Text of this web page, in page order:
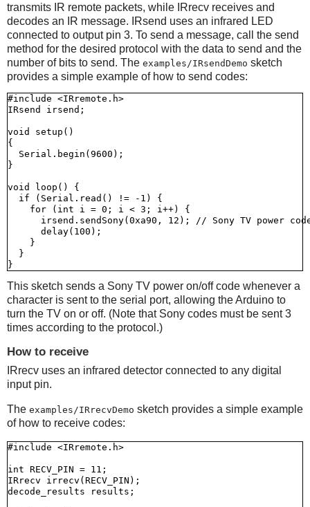
transmits IR remote packets, while IRrecv receives and
decodes an IR message. IRsend uses an infrared LED
connected to output pin 3. To send a message, call the send
method for the desired protocol with the data to send and the
number of bits to send. The examples/IRsendDemo sketch
provides a simple example of how to send codes:
#include <IRremote.h>
IRsend irsend;
void setup()
{
  Serial.begin(9600);
}
void loop() {
  if (Serial.read() != -1) {
    for (int i = 0; i < 3; i++) {
irsend.sendSony(0xa90, 12); // Sony TV power
      delay(100);
    }
  }
This sketch sends a Sony TV power on/off code whenever a
character is sent to the serial port, allowing the Arduino to
turn the TV on or off. (Note that Sony codes must be sent 3
times according to the protocol.)
How to receive
IRrecv uses an infrared detector connected to any digital
input pin.
The examples/IRrecvDemo sketch provides a simple example
of how to receive codes:
#include <IRremote.h>
int RECV_PIN = 11;
IRrecv irrecv(RECV_PIN);
decode_results results;